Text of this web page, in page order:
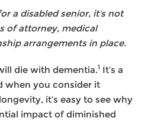
a disabled senior, it's not
of attorney, medical
arrangements in place.
die with dementia.1 It’s a
when you consider it
it’s easy to see why
impact of diminished